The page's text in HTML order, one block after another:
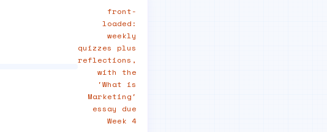
front-
loaded:
weekly
quizzes plus
reflections,
with the
'What is
Marketing'
essay due
Week 4